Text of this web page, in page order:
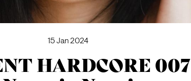
15 Jan 2024
HARDCORE 007 |